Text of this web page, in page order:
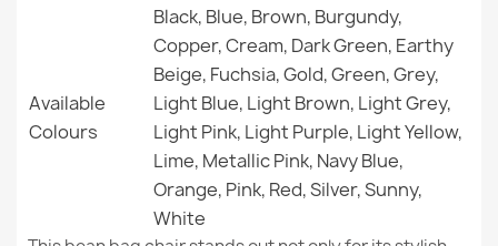
Large Bean Bag Chair XL - Soft Velvet
Giant Adult Bean Bag Chair XXL - Soft Velvet
€145.99
Specific References
EAN13 5907500851390
New
Available
Colours
Black, Blue, Brown, Burgundy,
Copper, Cream, Dark Green, Earthy
Beige, Fuchsia, Gold, Green, Grey,
Light Blue, Light Brown, Light Grey,
Light Pink, Light Purple, Light Yellow,
Lime, Metallic Pink, Navy Blue,
Orange, Pink, Red, Silver, Sunny,
White